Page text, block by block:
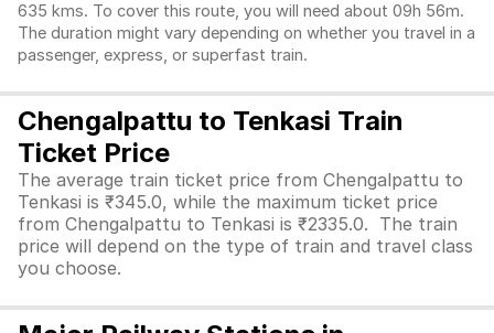
635 kms. To cover this route, you will need about 09h 56m.
The duration might vary depending on whether you travel in a
passenger, express, or superfast train.
Chengalpattu to Tenkasi Train
Ticket Price
The average train ticket price from Chengalpattu to
Tenkasi is ₹345.0, while the maximum ticket price
from Chengalpattu to Tenkasi is ₹2335.0. The train
price will depend on the type of train and travel class
you choose.